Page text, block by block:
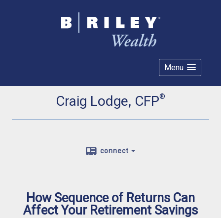
Menu
Craig Lodge, CFP®
connect
How Sequence of Returns Can
Affect Your Retirement Savings